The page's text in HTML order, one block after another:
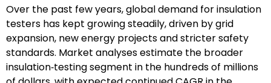
Over the past few years, global demand for insulation
testers has kept growing steadily, driven by grid
expansion, new energy projects and stricter safety
standards. Market analyses estimate the broader
insulation‑testing segment in the hundreds of millions